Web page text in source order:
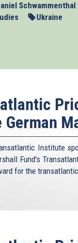
Schwammenthal
Ukraine
Institute
Fund's
for the